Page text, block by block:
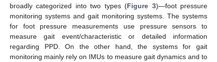
broadly categorized into two types (Figure 3)—foot pressure
monitoring systems and gait monitoring systems. The systems
for foot pressure measurements use pressure sensors to
measure gait event/characteristic or detailed information
regarding PPD. On the other hand, the systems for gait
monitoring mainly rely on IMUs to measure gait dynamics and to